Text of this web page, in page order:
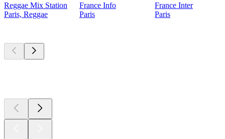
Reggae Mix Station
Paris, Reggae
France Info
Paris
France Inter
Paris